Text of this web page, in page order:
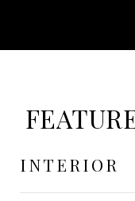
INTERIOR